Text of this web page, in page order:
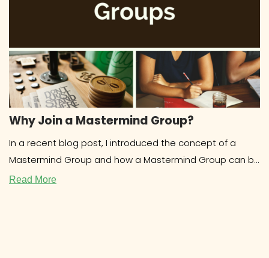
Why Join a Mastermind Group?
In a recent blog post, I introduced the concept of a
Mastermind Group and how a Mastermind Group can be
beneficial for
Read More